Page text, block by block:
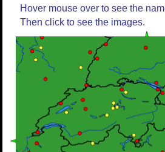
Hover mouse over to see the
Then click to see the images.